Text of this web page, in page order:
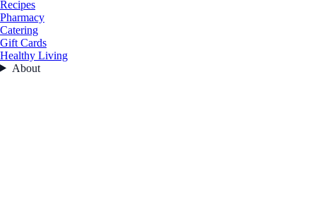
Recipes
Pharmacy
Catering
Gift Cards
Healthy Living
About